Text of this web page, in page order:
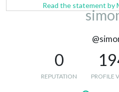
Read the statement by
0
REPUTATION PROFILE